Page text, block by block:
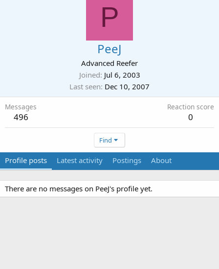
P
PeeJ
Advanced Reefer
Joined Jul 6, 2003
Last seen Dec 10, 2007
Messages
496
Reaction score
0
Find
Profile posts Latest activity Postings About
There are no messages on PeeJ's profile yet.